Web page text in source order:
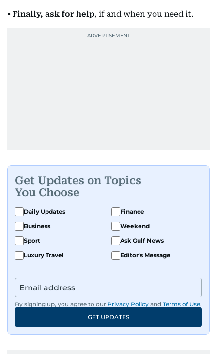
• Finally, ask for help, if and when you need it.
Get Updates on Topics
You Choose
Daily Updates
Finance
Business
Weekend
Sport
Ask Gulf News
Luxury Travel
Editor's Message
By signing up, you agree to our Privacy Policy and Terms of Use.
GET UPDATES